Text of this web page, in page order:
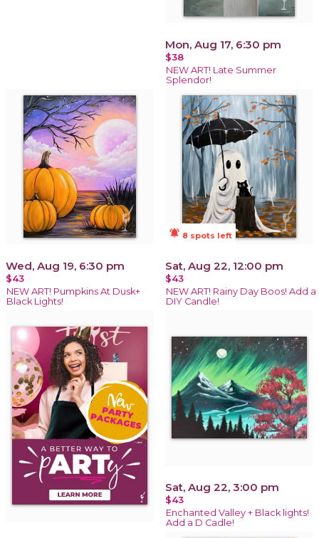
Mon, Aug 17, 6:30 pm
$38
NEW ART! Late Summer
Splendor!
Wed, Aug 19, 6:30 pm
$43
NEW ART! Pumpkins At Dusk+
Black Lights!
notifications_active 8 spots left
Sat, Aug 22, 12:00 pm
$43
NEW ART! Rainy Day Boos! Add a
DIY Candle!
Sat, Aug 22, 3:00 pm
$43
Enchanted Valley + Black lights!
Add a D Cadle!